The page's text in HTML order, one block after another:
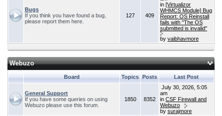
Bugs
If you think you have found a bug,
please report them here.
127 409
in [Virtualizor
WHMCS Module] Bug
Report: OS Reinstall
fails with "The OS
submitted is invalid"
by vaibhavmore
Webuzo
Board Topics Posts Last Post
General Support
If you have some queries on using
Webuzo please use this forum.
1850 8352
July 30, 2026, 5:05
am
in CSF Firewall and
Webuzo
by surajmore